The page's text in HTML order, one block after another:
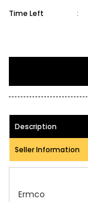
Time Left
:
Description
Seller Information